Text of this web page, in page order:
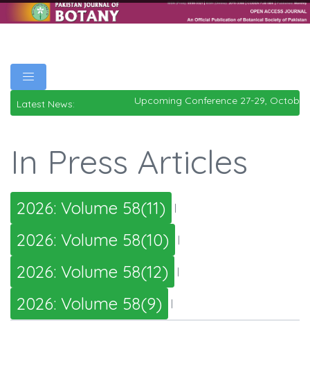
Latest News: Upcoming Conference 27-29,
In Press Articles
2026: Volume 58(11) |
2026: Volume 58(10) |
2026: Volume 58(12) |
2026: Volume 58(9) |